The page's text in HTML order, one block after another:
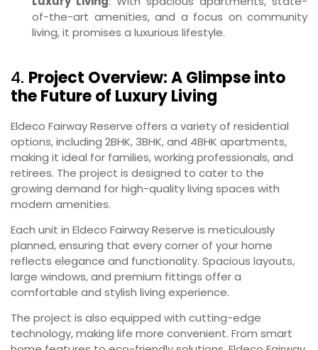
of-the-art amenities, and a focus on community
living, it promises a luxurious lifestyle.
4. Project Overview: A Glimpse into
the Future of Luxury Living
Eldeco Fairway Reserve offers a variety of residential
options, including 2BHK, 3BHK, and 4BHK apartments,
making it ideal for families, working professionals, and
retirees. The project is designed to cater to the
growing demand for high-quality living spaces with
modern amenities.
Each unit in Eldeco Fairway Reserve is meticulously
planned, ensuring that every corner of your home
reflects elegance and functionality. Spacious layouts,
large windows, and premium fittings offer a
comfortable and stylish living experience.
The project is also equipped with cutting-edge
technology, making life more convenient. From smart